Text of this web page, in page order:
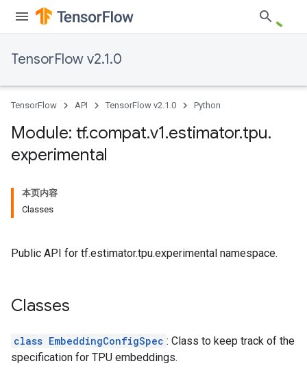
TensorFlow v2.1.0
TensorFlow API TensorFlow v2.1.0 Python
Module: tf.compat.v1.estimator.tpu.
experimental
本页内容
Classes
Public API for tf.estimator.tpu.experimental namespace.
Classes
class EmbeddingConfigSpec : Class to keep track of the
specification for TPU embeddings.